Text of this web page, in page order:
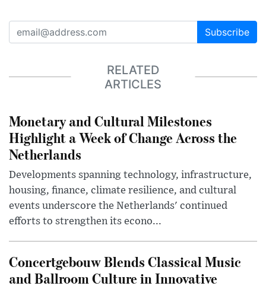
Subscribe
RELATED
ARTICLES
Monetary and Cultural Milestones
Highlight a Week of Change Across the
Netherlands
Developments spanning technology, infrastructure,
housing, finance, climate resilience, and cultural
events underscore the Netherlands' continued
efforts to strengthen its econo...
Concertgebouw Blends Classical Music
and Ballroom Culture in Innovative